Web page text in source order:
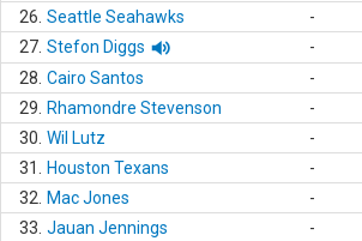
26. Seattle Seahawks -
27. Stefon Diggs -
28. Cairo Santos -
29.
Rhamondre Stevenson -
30. Wil Lutz -
31.
Houston Texans -
32.
Mac Jones -
33. Jauan Jennings -